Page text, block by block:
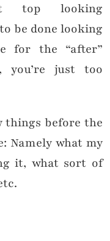
top looking
be done looking
for the “after”
you’re just too
things before the
Namely what my
it, what sort of